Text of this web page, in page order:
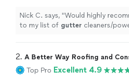
Nick C. says, "Would highly
to my list of gutter cleaners/
2. A Better Way Roofing and
Top Pro Excellent 4.9